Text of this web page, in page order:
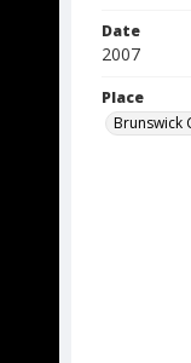
Date
2007
Place
Brunswick